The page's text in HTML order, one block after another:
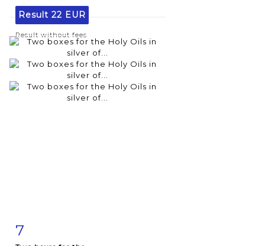
Result 22 EUR
Result without fees
7